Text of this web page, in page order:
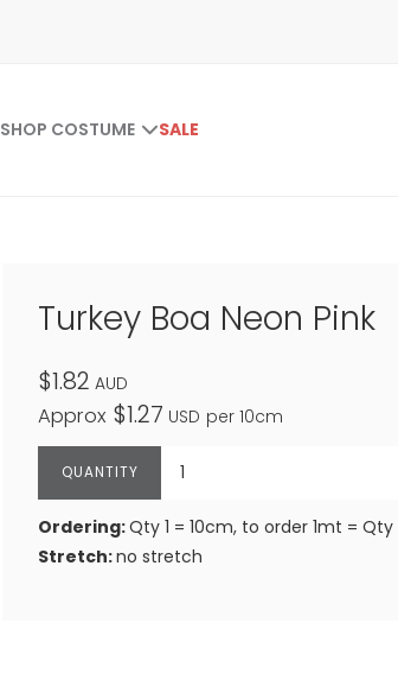
SHOP COSTUME SALE
Turkey Boa Neon Pink
$1.82 AUD
Approx $1.27 USD per 10cm
Ordering:Qty 1 = 10cm, to order 1mt = Qty
Stretch:no stretch